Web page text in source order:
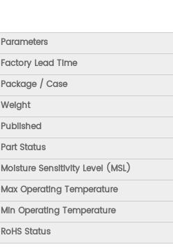
Parameters
Factory Lead Time
Package / Case
Weight
Published
Part Status
Moisture Sensitivity Level (MSL)
Max Operating Temperature
Min Operating Temperature
RoHS Status